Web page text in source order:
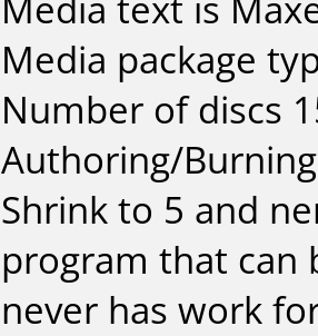
Media package
Number of discs
Authoring/
Shrink to 5 and
program that can
never has work